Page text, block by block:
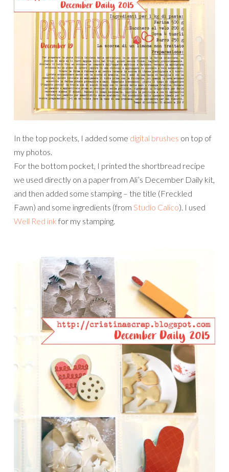
In the top pockets, I added some digital brushes on top of
my photos.
For the bottom pocket, I printed the shortbread recipe
we used directly on a paper from Ali’s December Daily kit,
and then added some stamping – the title (Freckled
Fawn) and some ingredients (from Studio Calico). I used
Well Red ink for my stamping.